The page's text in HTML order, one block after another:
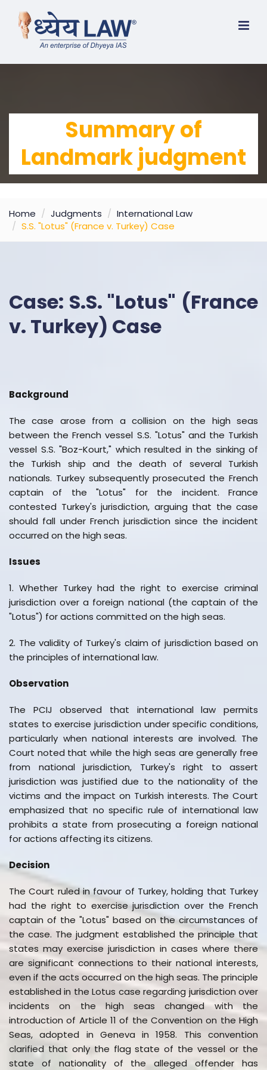
Summary of
Landmark judgment
Home Judgments
International Law
S.S. "Lotus" (France v. Turkey) Case
Case: S.S. "Lotus" (France
v. Turkey) Case
Background
The case arose from a collision on the high seas
between the French vessel S.S. "Lotus" and the Turkish
vessel S.S. "Boz-Kourt," which resulted in the sinking of
the Turkish ship and the death of several Turkish
nationals. Turkey subsequently prosecuted the French
captain of the "Lotus" for the incident. France
contested Turkey's jurisdiction, arguing that the case
should fall under French jurisdiction since the incident
occurred on the high seas.
Issues
1. Whether Turkey had the right to exercise criminal
jurisdiction over a foreign national (the captain of the
"Lotus") for actions committed on the high seas.
2. The validity of Turkey's claim of jurisdiction based on
the principles of international law.
Observation
The PCIJ observed that international law permits
states to exercise jurisdiction under specific conditions,
particularly when national interests are involved. The
Court noted that while the high seas are generally free
from national jurisdiction, Turkey's right to assert
jurisdiction was justified due to the nationality of the
victims and the impact on Turkish interests. The Court
emphasized that no specific rule of international law
prohibits a state from prosecuting a foreign national
for actions affecting its citizens.
Decision
The Court ruled in favour of Turkey, holding that Turkey
had the right to exercise jurisdiction over the French
captain of the "Lotus" based on the circumstances of
the case. The judgment established the principle that
states may exercise jurisdiction in cases where there
are significant connections to their national interests,
even if the acts occurred on the high seas. The principle
established in the Lotus case regarding jurisdiction over
incidents on the high seas changed with the
introduction of Article 11 of the Convention on the High
Seas, adopted in Geneva in 1958. This convention
clarified that only the flag state of the vessel or the
state of nationality of the alleged offender has